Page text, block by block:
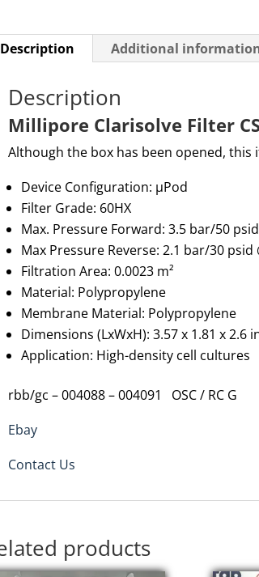
Description Additional
Description
Millipore Clarisolve Filter
Although the box has been opened, this
Device Configuration: µPod
Filter Grade: 60HX
Max. Pressure Forward: 3.5 bar/50
Max Pressure Reverse:2.1 bar/30 psid
Filtration Area: 0.0023 m²
Material: Polypropylene
Membrane Material: Polypropylene
Dimensions (LxWxH): 3.57x 1.81 x2.6
Application: High-density cell cultures
rbb/gc – 004088 – 004091 OSC / RC G
Ebay
Contact Us
products